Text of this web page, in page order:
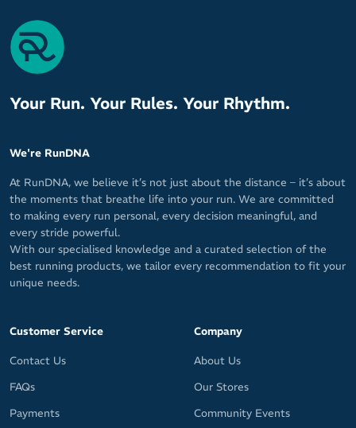
Your Run. Your Rules. Your Rhythm.
We're RunDNA
At RunDNA, we believe it’s not just about the distance – it’s about
the moments that breathe life into your run. We are committed
to making every run personal, every decision meaningful, and
every stride powerful.
With our specialised knowledge and a curated selection of the
best running products, we tailor every recommendation to fit your
unique needs.
Customer Service
Contact Us
FAQs
Payments
Company
About Us
Our Stores
Community Events